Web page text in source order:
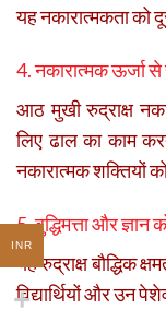
यह नकारात्मकता को
4. नकारात्मक ऊर्जा से
आठ मुखी रुद्राक्ष
लिए ढाल का काम
नकारात्मक शक्तियों
5. बुद्धिमत्ता और ज्ञान
यह रुद्राक्ष बौद्धिक
विद्यार्थियों और उन
INR